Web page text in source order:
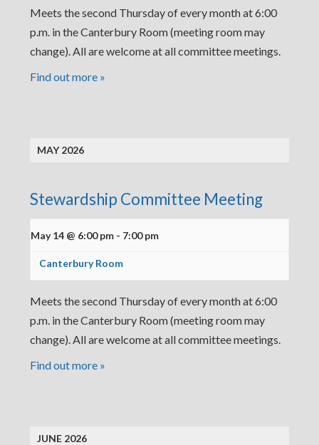
Meets the second Thursday of every month at 6:00
p.m. in the Canterbury Room (meeting room may
change). All are welcome at all committee meetings.
Find out more »
MAY 2026
Stewardship Committee Meeting
May 14 @ 6:00 pm - 7:00 pm
Canterbury Room
Meets the second Thursday of every month at 6:00
p.m. in the Canterbury Room (meeting room may
change). All are welcome at all committee meetings.
Find out more »
JUNE 2026